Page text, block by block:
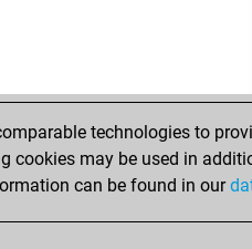
technologies to
cookies may be used in
can be found in our